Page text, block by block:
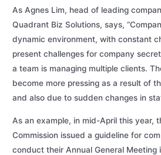
As Agnes Lim, head of leading
Quadrant Biz Solutions, says,
dynamic environment, with constant
present challenges for company
a team is managing multiple clients.
become more pressing as a result of
and also due to sudden changes in
As an example, in mid-April this year,
Commission issued a guideline for
conduct their Annual General Meeting